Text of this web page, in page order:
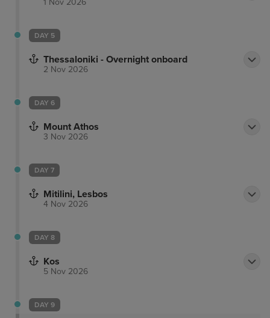
1 Nov 2026
DAY 5
Thessaloniki - Overnight onboard
2 Nov 2026
DAY 6
Mount Athos
3 Nov 2026
DAY 7
Mitilini, Lesbos
4 Nov 2026
DAY 8
Kos
5 Nov 2026
DAY 9